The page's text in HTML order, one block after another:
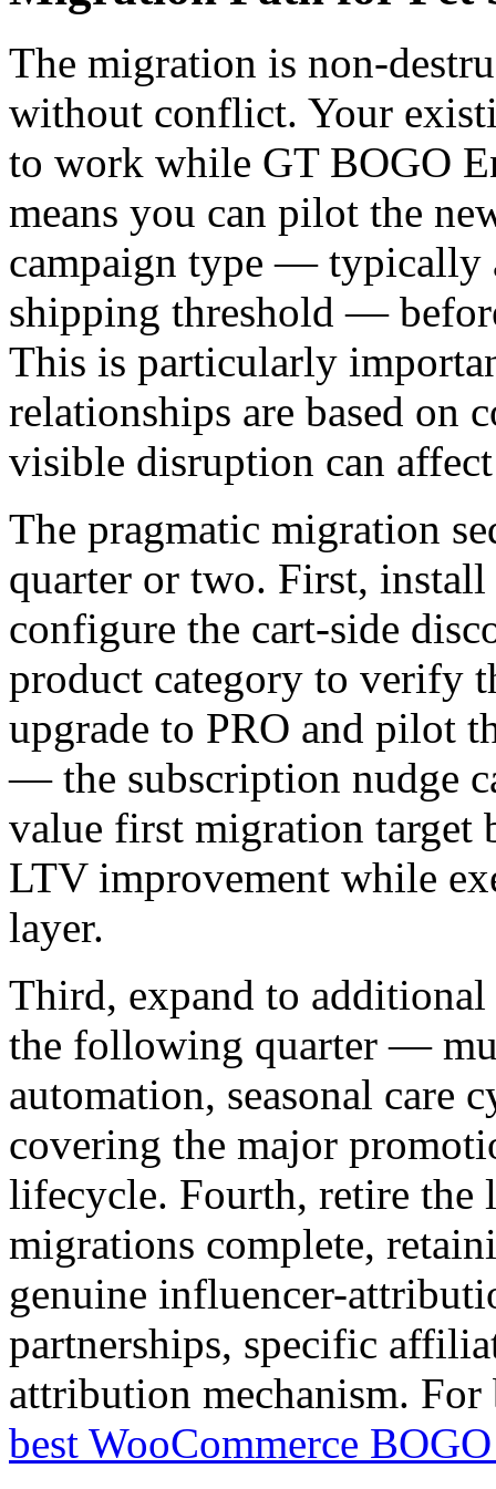
The migration is non-
without conflict. Your
to work while GT BOGO
means you can pilot the
campaign type — typically
shipping threshold —
This is particularly
relationships are based on
visible disruption can
The pragmatic migration
quarter or two. First,
configure the cart-side
product category to verify
upgrade to PRO and pilot
— the subscription nudge
value first migration target
LTV improvement while
layer.
Third, expand to
the following quarter —
automation, seasonal care
covering the major
lifecycle. Fourth, retire the
migrations complete,
genuine influencer-
partnerships, specific
attribution mechanism.
best WooCommerce